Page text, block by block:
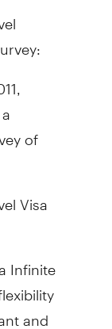
of
Visa
Infinite
and